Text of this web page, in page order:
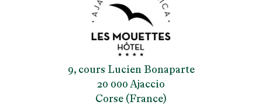
9, cours Lucien Bonaparte
20 000 Ajaccio
Corse (France)